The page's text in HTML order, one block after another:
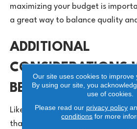
maximizing your budget is
a great way to balance quality
ADDITIONAL
CONSIDERATIONS
BERBER
Like all flooring options, Berber
that you should review. The loop
Our site uses cookies to improve
By using our site, you
use of cookies.
Please read our privacy policy
conditions for more